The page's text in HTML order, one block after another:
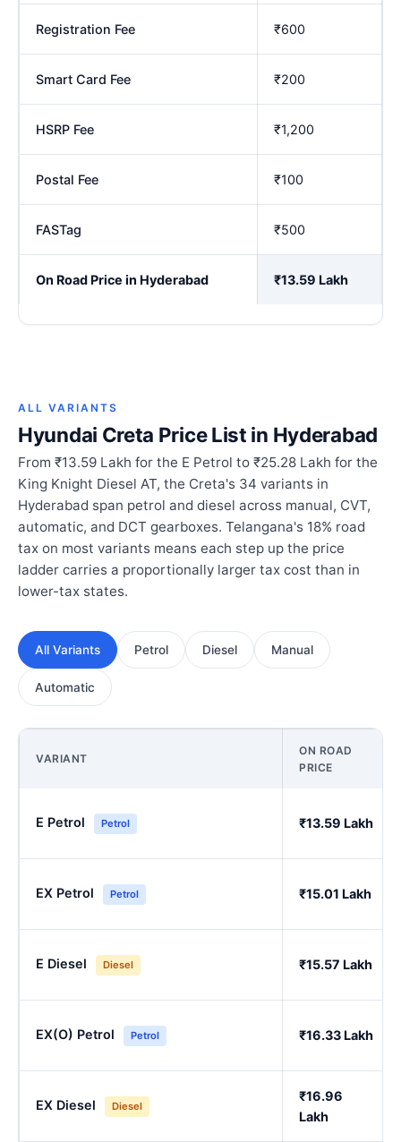
Registration Fee ₹600
Smart Card Fee ₹200
HSRP Fee ₹1,200
Postal Fee ₹100
FASTag ₹500
On Road Price in Hyderabad ₹13.59 Lakh
ALL VARIANTS
Hyundai Creta Price List in Hyderabad
From ₹13.59 Lakh for the E Petrol to ₹25.28 Lakh for the
King Knight Diesel AT, the Creta's 34 variants in
Hyderabad span petrol and diesel across manual, CVT,
automatic, and DCT gearboxes. Telangana's 18% road
tax on most variants means each step up the price
ladder carries a proportionally larger tax cost than in
lower-tax states.
All Variants Petrol Diesel Manual
Automatic
VARIANT
ON ROAD
PRICE
E Petrol Petrol ₹13.59 Lakh
EX Petrol Petrol ₹15.01 Lakh
E Diesel Diesel ₹15.57 Lakh
EX(O) Petrol Petrol ₹16.33 Lakh
EX Diesel Diesel
₹16.96
Lakh